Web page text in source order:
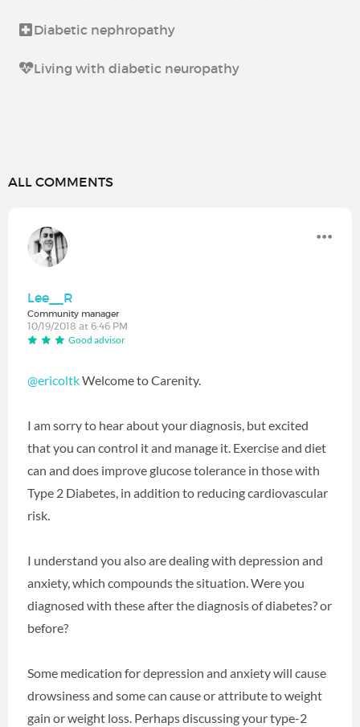
Diabetic nephropathy
Living with diabetic neuropathy
ALL COMMENTS
Lee__R
Community manager
10/19/2018 at 6:46 PM
Good advisor
@ericoltk‍ Welcome to Carenity.
I am sorry to hear about your diagnosis, but excited
that you can control it and manage it. Exercise and diet
can and does improve glucose tolerance in those with
Type 2 Diabetes, in addition to reducing cardiovascular
risk.
I understand you also are dealing with depression and
anxiety, which compounds the situation. Were you
diagnosed with these after the diagnosis of diabetes? or
before?
Some medication for depression and anxiety will cause
drowsiness and some can cause or attribute to weight
gain or weight loss. Perhaps discussing your type-2